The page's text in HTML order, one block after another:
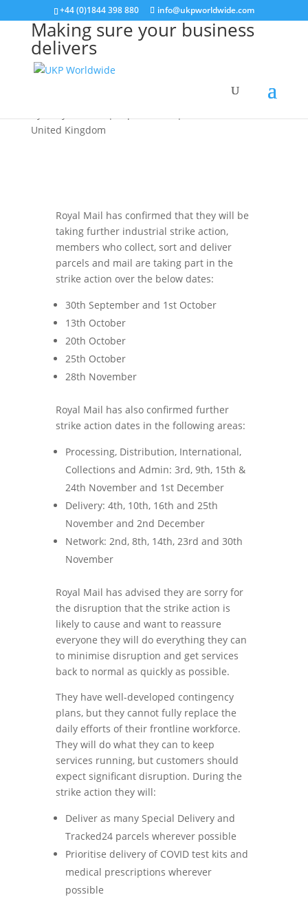
+44 (0)1844 398 880 info@ukpworldwide.com
Making sure your business
delivers
United Kingdom
Royal Mail has confirmed that they will be
taking further industrial strike action,
members who collect, sort and deliver
parcels and mail are taking part in the
strike action over the below dates:
30th September and 1st October
13th October
20th October
25th October
28th November
Royal Mail has also confirmed further
strike action dates in the following areas:
Processing, Distribution, International,
Collections and Admin: 3rd, 9th, 15th &
24th November and 1st December
Delivery: 4th, 10th, 16th and 25th
November and 2nd December
Network: 2nd, 8th, 14th, 23rd and 30th
November
Royal Mail has advised they are sorry for
the disruption that the strike action is
likely to cause and want to reassure
everyone they will do everything they can
to minimise disruption and get services
back to normal as quickly as possible.
They have well-developed contingency
plans, but they cannot fully replace the
daily efforts of their frontline workforce.
They will do what they can to keep
services running, but customers should
expect significant disruption. During the
strike action they will:
Deliver as many Special Delivery and
Tracked24 parcels wherever possible
Prioritise delivery of COVID test kits and
medical prescriptions wherever
possible